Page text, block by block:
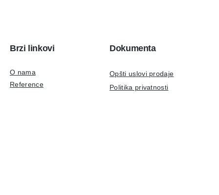
Brzi linkovi
O nama
Reference
Dokumenta
Opšti uslovi prodaje
Politika privatnosti